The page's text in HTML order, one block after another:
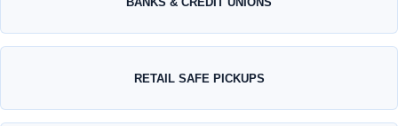
RETAIL SAFE PICKUPS